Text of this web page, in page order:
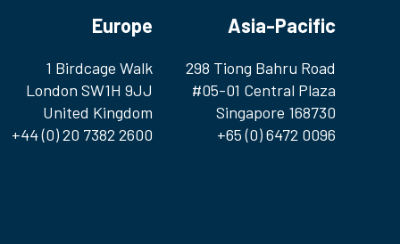
Europe
1 Birdcage Walk
London SW1H 9JJ
United Kingdom
+44 (0) 20 7382 2600
Asia-Pacific
298 Tiong Bahru Road
#05-01 Central Plaza
Singapore 168730
+65 (0) 6472 0096